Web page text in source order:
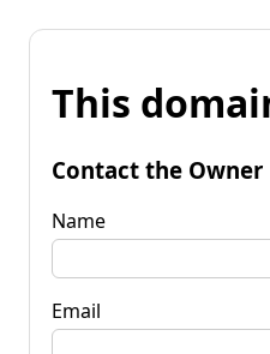
This
Contact the Owner
Name
Email